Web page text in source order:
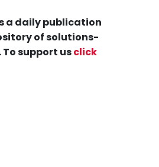
a daily publication
of solutions-
support usclick